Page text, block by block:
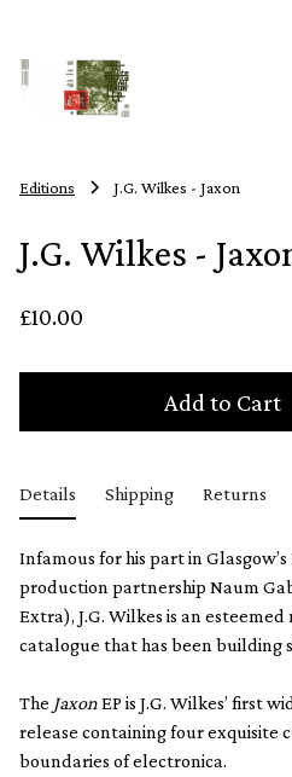
Editions J.G. Wilkes - Jaxon
J.G. Wilkes -
£10.00
Add to Cart
Details Shipping Returns
Infamous for his part in
production partnership Naum
Extra), J.G. Wilkes is an
catalogue that has been building
The JaxonEP is J.G. Wilkes’ first
release containing four exquisite
boundaries of electronica.